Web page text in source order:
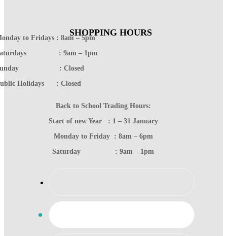
SHOPPING HOURS
to Fridays : 8am – 5pm
: 9am – 1pm
: Closed
Holidays : Closed
Back to School Trading Hours:
Start of new Year : 1 – 31 January
Monday to Friday : 8am – 6pm
Saturday : 9am – 1pm